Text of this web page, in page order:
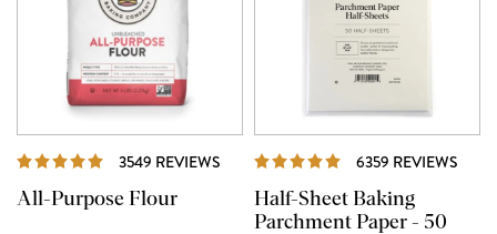
3549 REVIEWS REVIEWS
All-Purpose Flour
6359 REVIEWS
Half-Sheet Baking
Parchment Paper - 50